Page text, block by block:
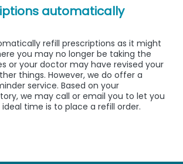
automatically
refill prescriptions as it might
you may no longer be taking the
or your doctor may have revised your
things. However, we do offer a
service. Based on your
we may call or email you to let you
time is to place a refill order.